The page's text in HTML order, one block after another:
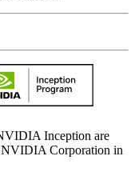
Inception are
NVIDIA Corporation in